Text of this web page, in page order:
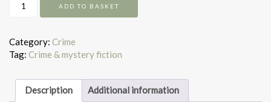
Vanishing
quantity
ADD TO BASKET
Category: Crime
Tag: Crime & mystery fiction
Description Additional information